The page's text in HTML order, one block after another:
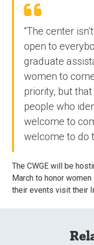
“The center
open to
graduate
women to
priority, but
people who
welcome to
welcome to do
The CWGE will be
March to honor
their events visit their